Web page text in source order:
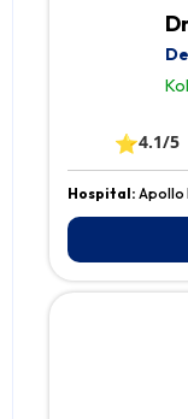
⭐4.1/5
Hospital: Apollo